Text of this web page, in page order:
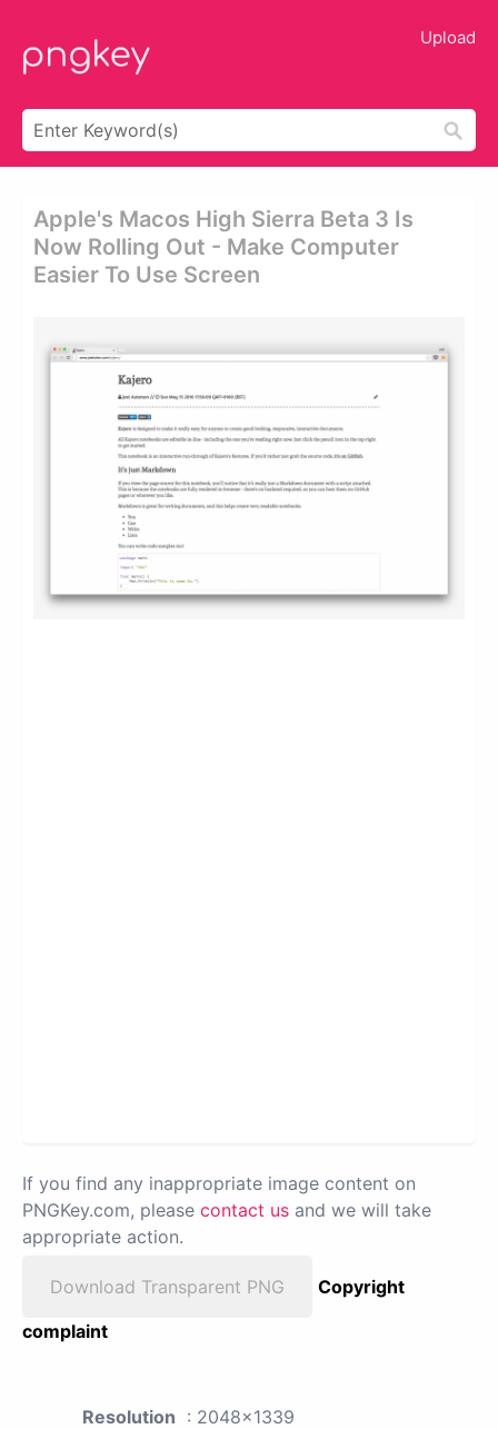
Upload
Apple's Macos High Sierra Beta 3 Is
Now Rolling Out - Make Computer
Easier To Use Screen
If you find any inappropriate image content on
PNGKey.com, please contact us and we will take
appropriate action.
Download Transparent PNG
Copyright
complaint
Resolution : 2048x1339